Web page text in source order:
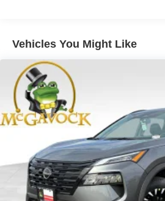
Vehicles You Might Like